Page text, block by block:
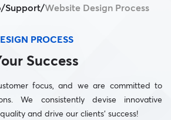
/Support/Website Design Process
PROCESS
Success
focus, and we are committed to
We consistently devise innovative
and drive our clients’ success!